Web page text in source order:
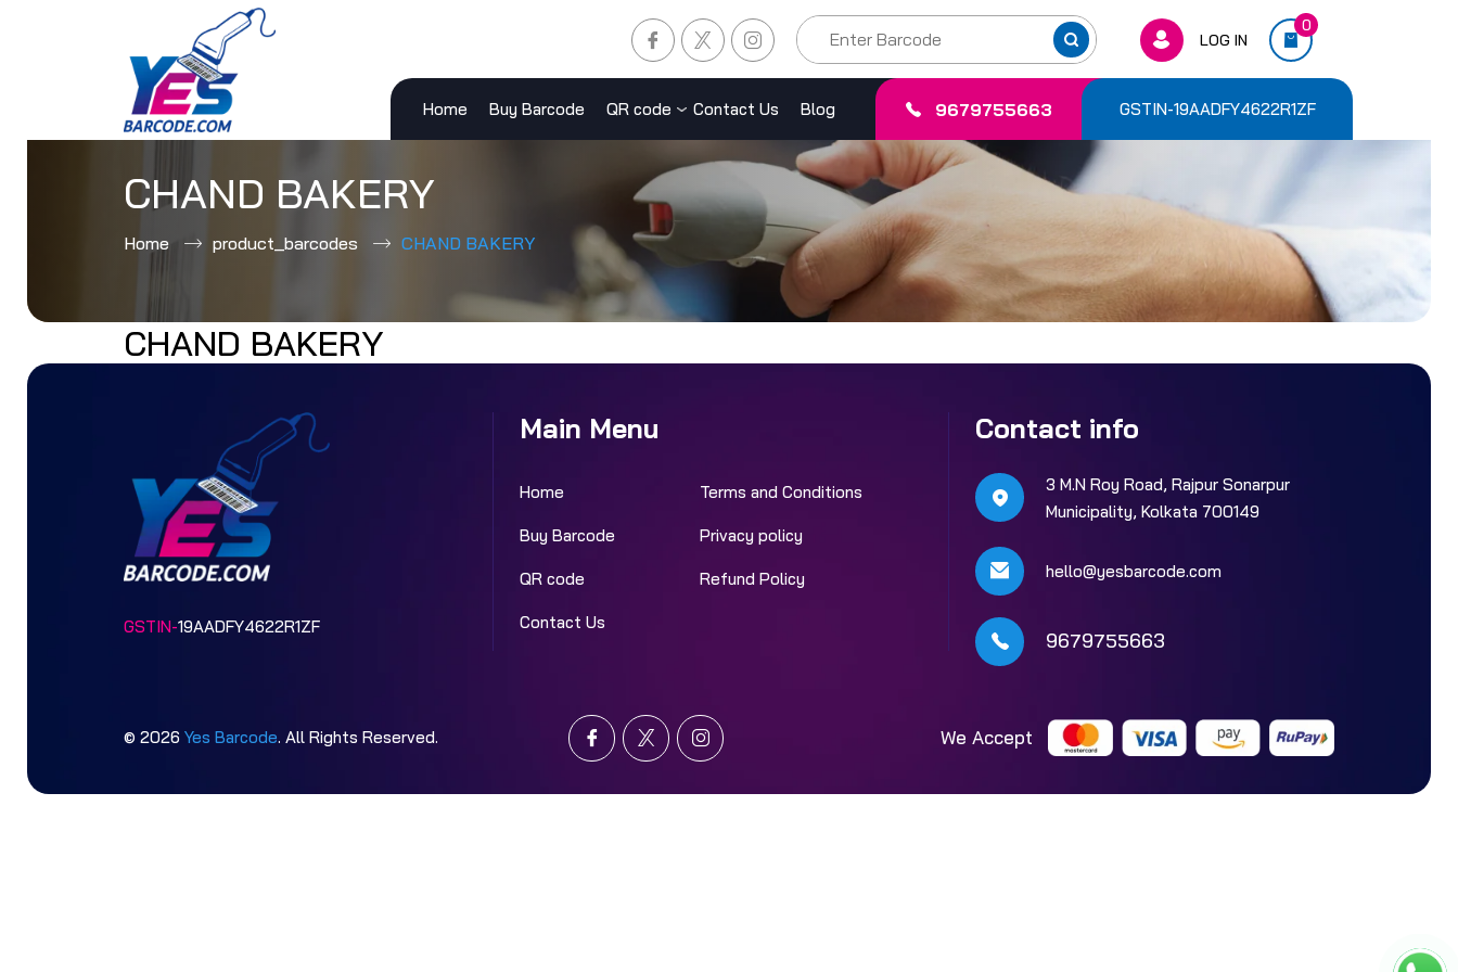
to
LOG IN
0
Home Buy Barcode QR code Contact Us Blog 9679755663 GSTIN-19AADFY4622R1ZF
CHAND BAKERY
Home product_barcodes CHAND BAKERY
CHAND BAKERY
GSTIN-19AADFY4622R1ZF
Main Menu
Home Terms and Conditions
Buy Barcode Privacy policy
QR code Refund Policy
Contact Us
Contact info
3 M.N Roy Road, Rajpur Sonarpur
Municipality, Kolkata 700149
hello@yesbarcode.com
9679755663
We Accept
© 2026 Yes Barcode. All Rights Reserved.